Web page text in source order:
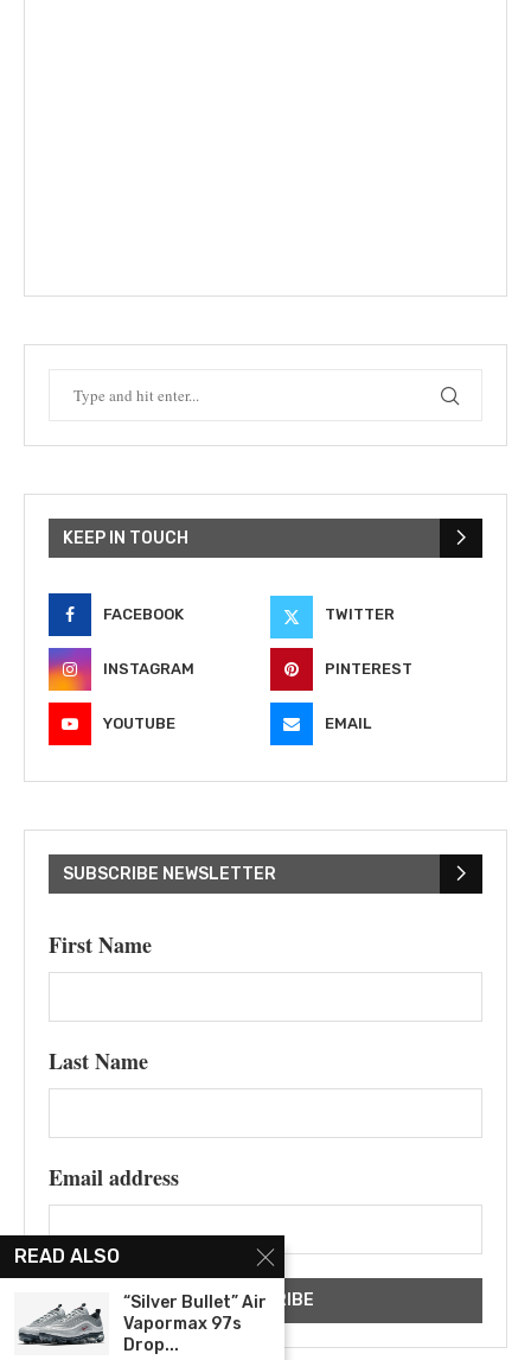
KEEP IN TOUCH
FACEBOOK TWITTER
INSTAGRAM PINTEREST
YOUTUBE EMAIL
SUBSCRIBE NEWSLETTER
First Name
Last Name
Email address
READ ALSO
“Silver Bullet” Air
Vapormax 97s
Drop...